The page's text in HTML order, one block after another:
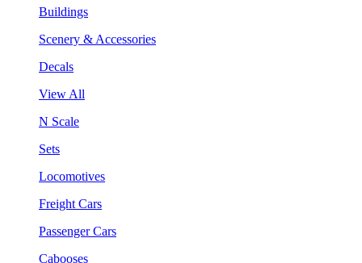
Buildings
Scenery & Accessories
Decals
View All
N Scale
Sets
Locomotives
Freight Cars
Passenger Cars
Cabooses